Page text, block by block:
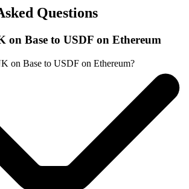
Questions
on Base to USDF on Ethereum
on Base to USDF on Ethereum?